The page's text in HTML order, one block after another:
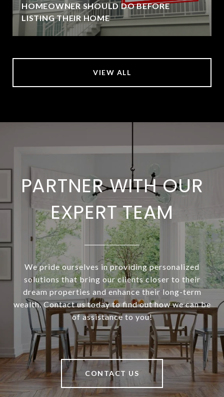
HOMEOWNER SHOULD DO BEFORE
LISTING THEIR HOME
VIEW ALL
PARTNER WITH OUR
EXPERT TEAM
We pride ourselves in providing personalized
solutions that bring our clients closer to their
dream properties and enhance their long-term
wealth. Contact us today to find out how we can be
of assistance to you!
CONTACT US